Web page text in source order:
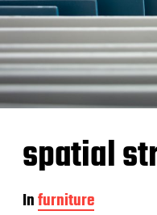
spatial
Infurniture